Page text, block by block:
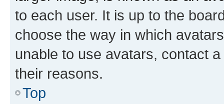
to each user. It is up to the
choose the way in which
unable to use avatars, contact
their reasons.
Top